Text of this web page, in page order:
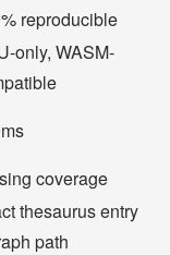
reproducible
only, WASM-
coverage
thesaurus entry
path